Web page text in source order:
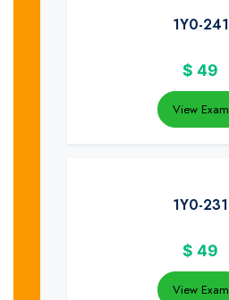
1Y0-241
$ 49
View Exam
1Y0-231
$ 49
View Exam